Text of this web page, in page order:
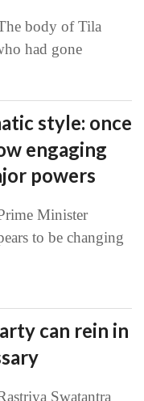
body of Tila
had gone
style: once
engaging
powers
Minister
to be changing
can rein in
Swatantra